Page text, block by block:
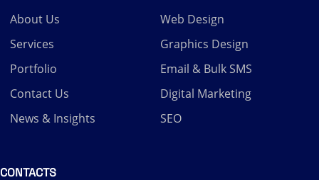
About Us
Services
Portfolio
Contact Us
News & Insights
Web Design
Graphics Design
Email & Bulk SMS
Digital Marketing
SEO
CONTACTS